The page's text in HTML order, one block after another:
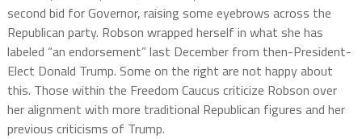
second bid for Governor, raising some eyebrows across the
Republican party. Robson wrapped herself in what she has
labeled “an endorsement” last December from then-President-
Elect Donald Trump. Some on the right are not happy about
this. Those within the Freedom Caucus criticize Robson over
her alignment with more traditional Republican figures and her
previous criticisms of Trump.